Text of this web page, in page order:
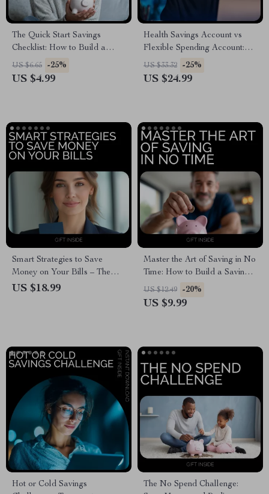
The Quick Start Savings
Checklist: How to Build a
Savings Habit Fast
US $6.65 -25%
US $4.99
Health Savings Account vs
Flexible Spending Account:
Your Ultimate Guide to
Choosing the Right Option for
US $33.32 -25%
US $24.99
Smart Strategies to Save
Money on Your Bills – The
Ultimate Guide to Cutting
US $18.99
Master the Art of Saving in No
Time: How to Build a Savings
Habit Fast – Digital
Download Guide
US $12.49 -20%
US $9.99
Hot or Cold Savings
The No Spend Challenge: